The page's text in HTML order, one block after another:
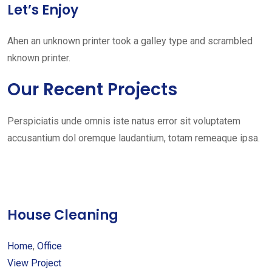
Let’s Enjoy
Ahen an unknown printer took a galley type and scrambled
nknown printer.
Our Recent Projects
Perspiciatis unde omnis iste natus error sit voluptatem
accusantium dol oremque laudantium, totam remeaque ipsa.
House Cleaning
Home, Office
View Project